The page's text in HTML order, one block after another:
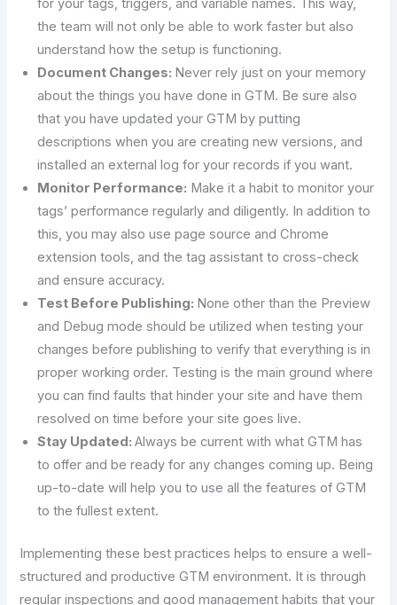
for your tags, triggers, and variable names. This way,
the team will not only be able to work faster but also
understand how the setup is functioning.
Document Changes: Never rely just on your memory
about the things you have done in GTM. Be sure also
that you have updated your GTM by putting
descriptions when you are creating new versions, and
installed an external log for your records if you want.
Monitor Performance: Make it a habit to monitor your
tags’ performance regularly and diligently. In addition to
this, you may also use page source and Chrome
extension tools, and the tag assistant to cross-check
and ensure accuracy.
Test Before Publishing: None other than the Preview
and Debug mode should be utilized when testing your
changes before publishing to verify that everything is in
proper working order. Testing is the main ground where
you can find faults that hinder your site and have them
resolved on time before your site goes live.
Stay Updated:Always be current with what GTM has
to offer and be ready for any changes coming up. Being
up-to-date will help you to use all the features of GTM
to the fullest extent.
Implementing these best practices helps to ensure a well-
structured and productive GTM environment. It is through
regular inspections and good management habits that your